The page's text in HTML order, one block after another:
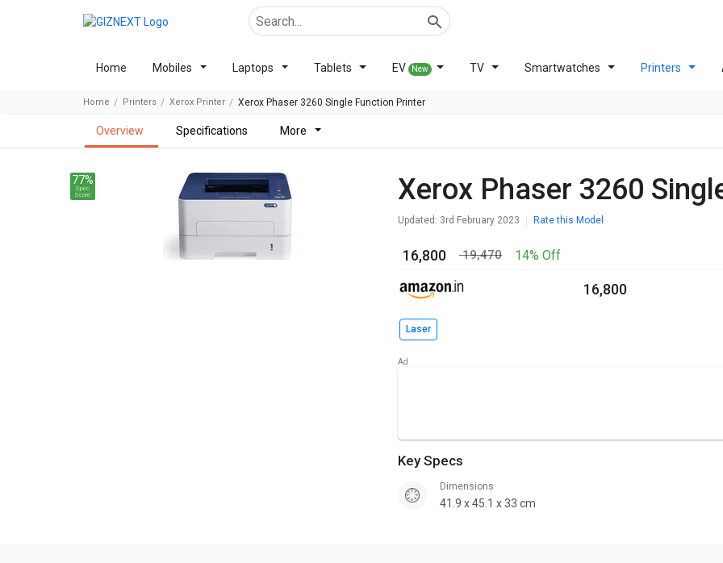
Home Mobiles Laptops Tablets EV New TV Smartwatches Printers
Home Printers Xerox Printer Xerox Phaser 3260 Single Function Printer
overview specifications more
Xerox Phaser 3260
Updated: 3rd February 2023 Rate this Model
77%
Spec
Score
₹ 16,800 ₹ 19,470 14% Off
₹ 16,800
Laser
Key Specs
Dimensions
41.9 x 45.1 x 33 cm